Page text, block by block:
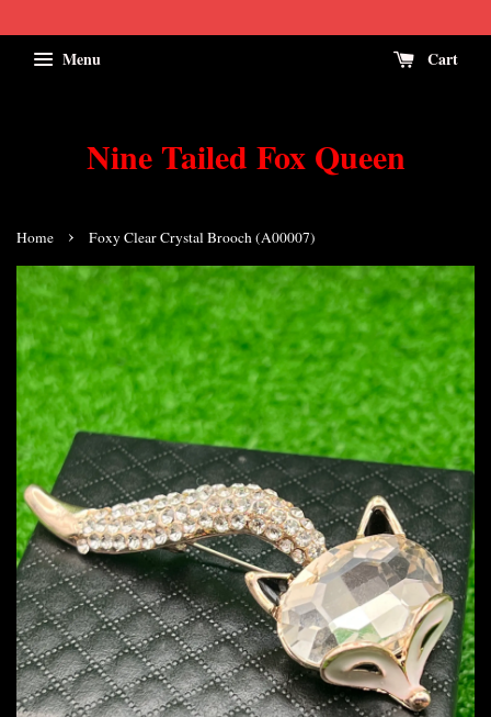
Menu Cart
Nine Tailed Fox Queen
Home › Foxy Clear Crystal Brooch (A00007)